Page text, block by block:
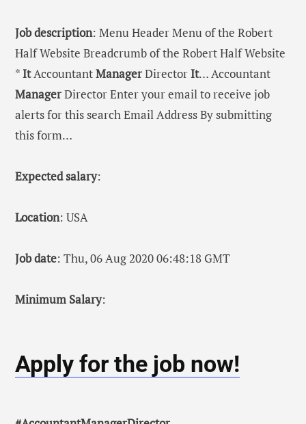
Job description: Menu Header Menu of the Robert
Half Website Breadcrumb of the Robert Half Website
*ItAccountantManagerDirectorIt… Accountant
ManagerDirector Enter your email to receive job
alerts for this search Email Address By submitting
this form…
Expected salary:
Location: USA
Job date: Thu, 06 Aug 2020 06:48:18 GMT
Minimum Salary:
Apply for the job now!